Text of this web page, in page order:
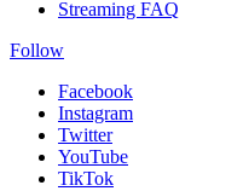
Streaming FAQ
Follow
Facebook
Instagram
Twitter
YouTube
TikTok